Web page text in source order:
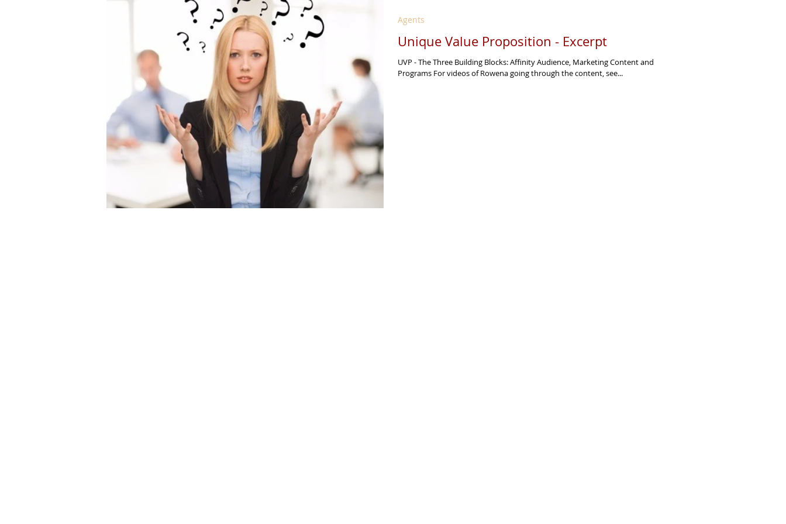
Unique Value Proposition - Excerpt
UVP - The Three Building Blocks: Affinity Audience, Marketing Content and
Programs For videos of Rowena going through the content, see...
Agents